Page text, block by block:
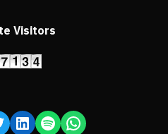
Visitors